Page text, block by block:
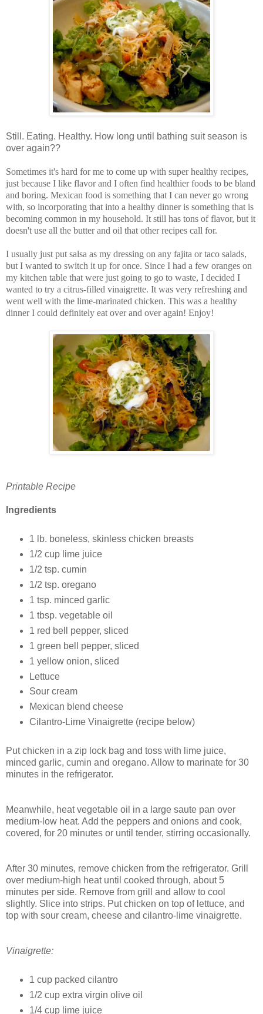
Still. Eating. Healthy. How long until bathing suit season is
over again??
Sometimes it's hard for me to come up with super healthy recipes,
just because I like flavor and I often find healthier foods to be bland
and boring. Mexican food is something that I can never go wrong
with, so incorporating that into a healthy dinner is something that is
becoming common in my household. It still has tons of flavor, but it
doesn't use all the butter and oil that other recipes call for.
I usually just put salsa as my dressing on any fajita or taco salads,
but I wanted to switch it up for once. Since I had a few oranges on
my kitchen table that were just going to go to waste, I decided I
wanted to try a citrus-filled vinaigrette. It was very refreshing and
went well with the lime-marinated chicken. This was a healthy
dinner I could definitely eat over and over again! Enjoy!
Printable Recipe
Ingredients
1 lb. boneless, skinless chicken breasts
1/2 cup lime juice
1/2 tsp. cumin
1/2 tsp. oregano
1 tsp. minced garlic
1 tbsp. vegetable oil
1 red bell pepper, sliced
1 green bell pepper, sliced
1 yellow onion, sliced
Lettuce
Sour cream
Mexican blend cheese
Cilantro-Lime Vinaigrette (recipe below)
Put chicken in a zip lock bag and toss with lime juice,
minced garlic, cumin and oregano. Allow to marinate for 30
minutes in the refrigerator.
Meanwhile, heat vegetable oil in a large saute pan over
medium-low heat. Add the peppers and onions and cook,
covered, for 20 minutes or until tender, stirring occasionally.
After 30 minutes, remove chicken from the refrigerator. Grill
over medium-high heat until cooked through, about 5
minutes per side. Remove from grill and allow to cool
slightly. Slice into strips. Put chicken on top of lettuce, and
top with sour cream, cheese and cilantro-lime vinaigrette.
Vinaigrette:
1 cup packed cilantro
1/2 cup extra virgin olive oil
1/4 cup lime juice